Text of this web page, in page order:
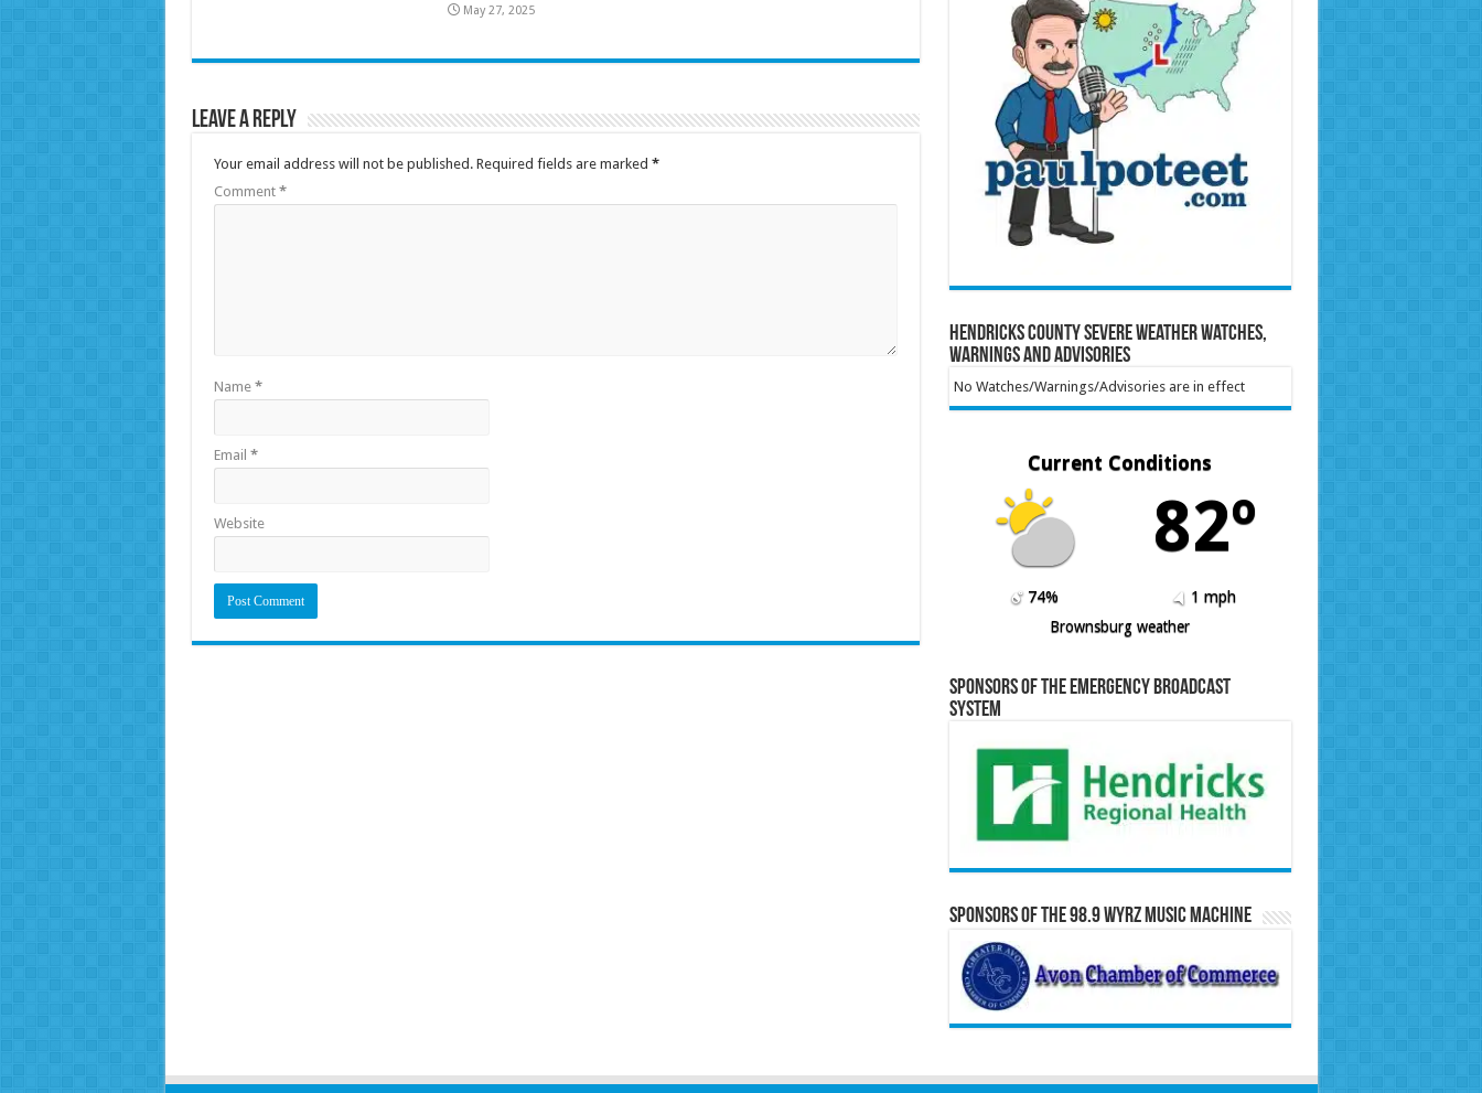
May 27, 2025
Leave a Reply
Your email address will not be published. Required fields are marked *
Comment *
Name *
Email *
Website
Hendricks County Severe Weather Watches,
Warnings and Advisories
No Watches/Warnings/Advisories are in effect
Current Conditions
82º
74%
1 mph
Brownsburg weather
Sponsors of the Emergency Broadcast
System
Sponsors of the 98.9 WYRZ Music Machine